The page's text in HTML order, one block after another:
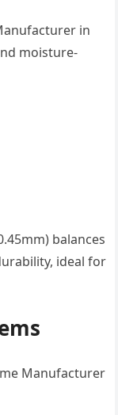
in
moisture-
balances
ideal for
Manufacturer